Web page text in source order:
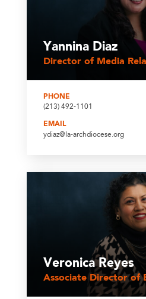
Yannina Diaz
Director of Media
PHONE
(213) 492-1101
EMAIL
ydiaz@la-archdiocese.org
Veronica Reyes
Associate Director of